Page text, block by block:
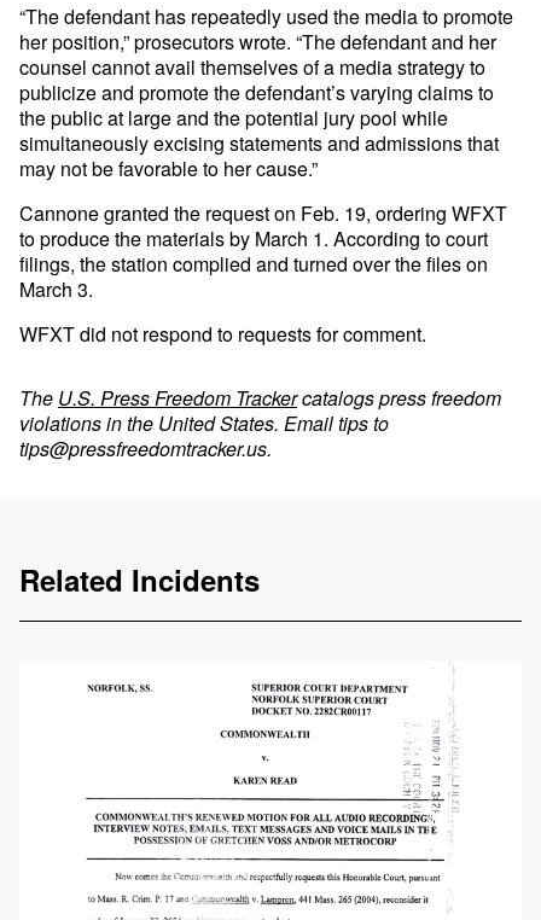
“The defendant has repeatedly used the media to promote
her position,” prosecutors wrote. “The defendant and her
counsel cannot avail themselves of a media strategy to
publicize and promote the defendant’s varying claims to
the public at large and the potential jury pool while
simultaneously excising statements and admissions that
may not be favorable to her cause.”
Cannone granted the request on Feb. 19, ordering WFXT
to produce the materials by March 1. According to court
filings, the station complied and turned over the files on
March 3.
WFXT did not respond to requests for comment.
The U.S. Press Freedom Trackercatalogs press freedom
violations in the United States. Email tips to
tips@pressfreedomtracker.us.
Related Incidents